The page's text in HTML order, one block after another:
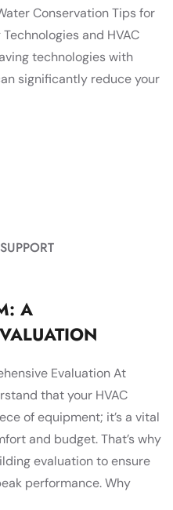
Conservation Tips for
and HVAC
technologies with
significantly reduce your
SUPPORT
A
Evaluation At
that your HVAC
of equipment; it’s a vital
and budget. That’s why
evaluation to ensure
performance. Why